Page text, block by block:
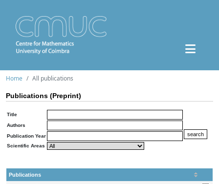
Home All publications
Publications (Preprint)
Title
Authors
Publication Year
Scientific Areas
Publications